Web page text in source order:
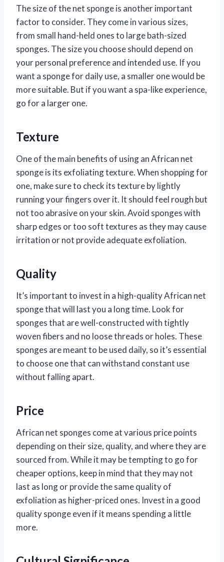
The size of the net sponge is another important
factor to consider. They come in various sizes,
from small hand-held ones to large bath-sized
sponges. The size you choose should depend on
your personal preference and intended use. If you
want a sponge for daily use, a smaller one would be
more suitable. But if you want a spa-like experience,
go for a larger one.
Texture
One of the main benefits of using an African net
sponge is its exfoliating texture. When shopping for
one, make sure to check its texture by lightly
running your fingers over it. It should feel rough but
not too abrasive on your skin. Avoid sponges with
sharp edges or too soft textures as they may cause
irritation or not provide adequate exfoliation.
Quality
It’s important to invest in a high-quality African net
sponge that will last you a long time. Look for
sponges that are well-constructed with tightly
woven fibers and no loose threads or holes. These
sponges are meant to be used daily, so it’s essential
to choose one that can withstand constant use
without falling apart.
Price
African net sponges come at various price points
depending on their size, quality, and where they are
sourced from. While it may be tempting to go for
cheaper options, keep in mind that they may not
last as long or provide the same quality of
exfoliation as higher-priced ones. Invest in a good
quality sponge even if it means spending a little
more.